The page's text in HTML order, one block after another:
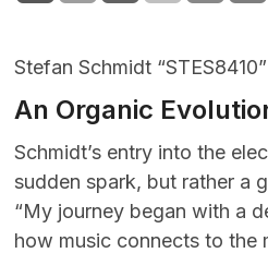
Stefan Schmidt “STES8410”
An Organic
Schmidt’s entry into the
sudden spark, but rather a
“My journey began with a
how music connects to the